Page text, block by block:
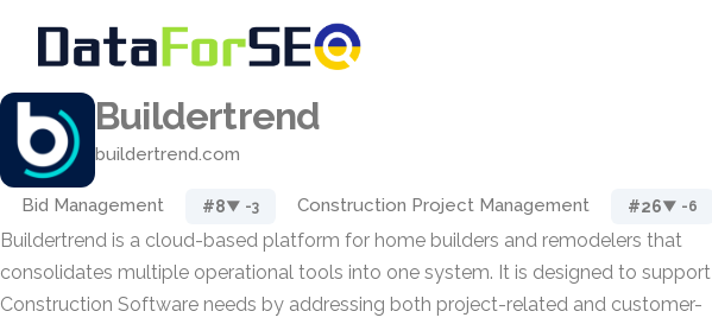
Buildertrend
buildertrend.com
Bid Management #8▼ -3 Construction Project Management #26▼ -6
Buildertrend is a cloud-based platform for home builders and remodelers that
consolidates multiple operational tools into one system. It is designed to support
Construction Software needs by addressing both project-related and customer-